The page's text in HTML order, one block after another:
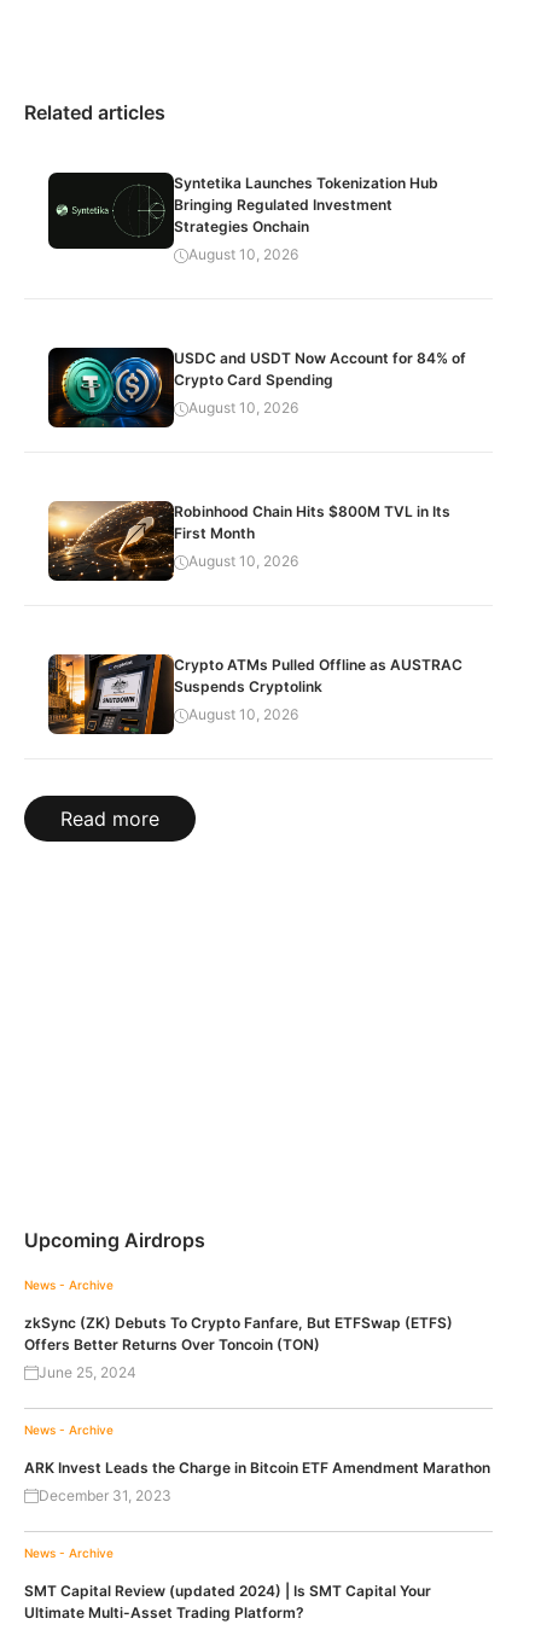
Related articles
Syntetika Launches Tokenization Hub
Bringing Regulated Investment
Strategies Onchain
August 10, 2026
USDC and USDT Now Account for 84% of
Crypto Card Spending
August 10, 2026
Robinhood Chain Hits $800M TVL in Its
First Month
August 10, 2026
Crypto ATMs Pulled Offline as AUSTRAC
Suspends Cryptolink
August 10, 2026
Read more
Upcoming Airdrops
News - Archive
zkSync (ZK) Debuts To Crypto Fanfare, But ETFSwap (ETFS)
Offers Better Returns Over Toncoin (TON)
June 25, 2024
News - Archive
ARK Invest Leads the Charge in Bitcoin ETF Amendment Marathon
December 31, 2023
News - Archive
SMT Capital Review (updated 2024) | Is SMT Capital Your
Ultimate Multi-Asset Trading Platform?